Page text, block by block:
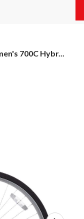
700C Hybr...